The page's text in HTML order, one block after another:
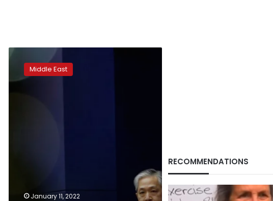
China
meeting
Iran,
Middle East
January 11, 2022
RECOMMENDATIONS